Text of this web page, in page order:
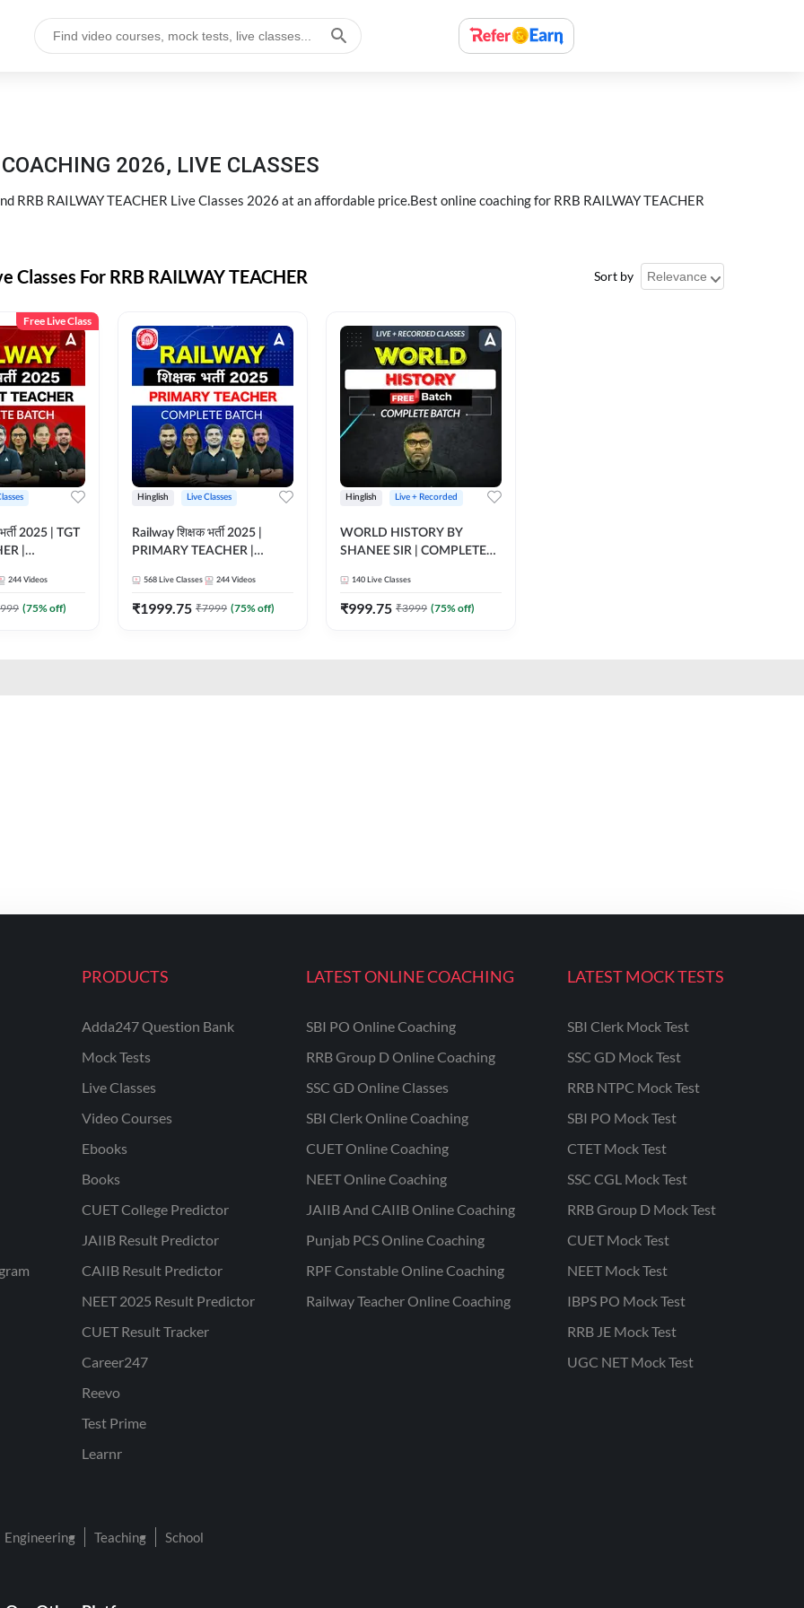
2026, LIVE CLASSES
RRB RAILWAY TEACHER Live Classes 2026 at an affordable price.Best online coaching for RRB RAILWAY TEACHER
Classes For RRB RAILWAY TEACHER Sort by
Free Live Class
2025 | TGT
|
BY
244 Videos
(75% off)
Hinglish Live Classes
Railway शिक्षक भर्ती 2025 |
PRIMARY TEACHER |
ONLINE LIVE CLASSES BY
ADDA 247
568 Live Classes 244 Videos
₹1999.75 ₹7999 (75% off)
Hinglish Live + Recorded
WORLD HISTORY BY
SHANEE SIR | COMPLETE
CLASSES BY ADDA 247
140 Live Classes
₹999.75 ₹3999 (75% off)
PRODUCTS
Adda247 Question Bank
Mock Tests
Live Classes
Video Courses
Ebooks
Books
CUET College Predictor
JAIIB Result Predictor
CAIIB Result Predictor
NEET 2025 Result Predictor
CUET Result Tracker
Career247
Reevo
Test Prime
Learnr
LATEST ONLINE COACHING
SBI PO Online Coaching
RRB Group D Online Coaching
SSC GD Online Classes
SBI Clerk Online Coaching
CUET Online Coaching
NEET Online Coaching
JAIIB And CAIIB Online Coaching
Punjab PCS Online Coaching
RPF Constable Online Coaching
Railway Teacher Online Coaching
LATEST MOCK TESTS
SBI Clerk Mock Test
SSC GD Mock Test
RRB NTPC Mock Test
SBI PO Mock Test
CTET Mock Test
SSC CGL Mock Test
RRB Group D Mock Test
CUET Mock Test
NEET Mock Test
IBPS PO Mock Test
RRB JE Mock Test
UGC NET Mock Test
Engineering Teaching School